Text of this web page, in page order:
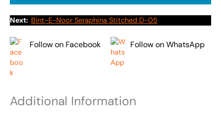
Next: Bint-E-Noor Seraphina Stitched D-05
Follow on Facebook Follow on WhatsApp
Additional Information